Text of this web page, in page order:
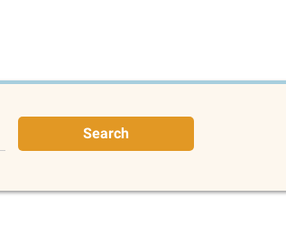
Search